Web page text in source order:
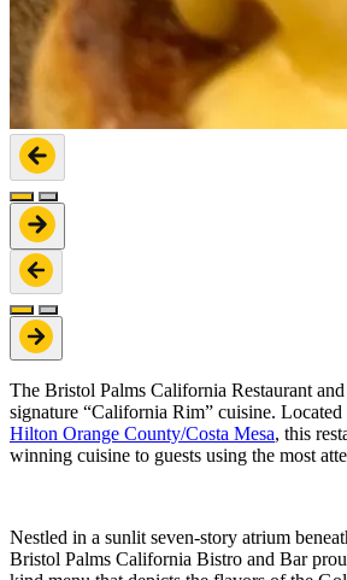
The Bristol Palms California Restaurant
signature “California Rim” cuisine.
Hilton Orange County/Costa Mesa, this
winning cuisine to guests using the most
Nestled in a sunlit seven-story atrium
Bristol Palms California Bistro and Bar